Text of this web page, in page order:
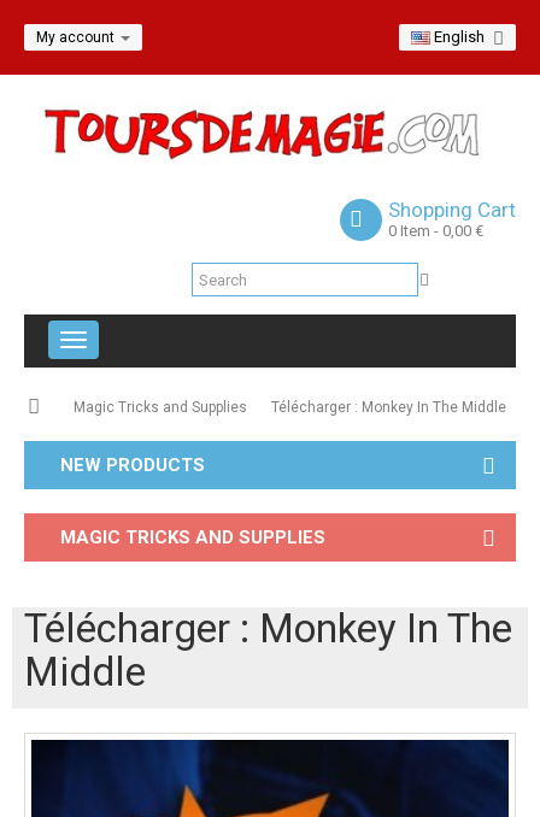
My account English
Shopping Cart
0 Item - 0,00 €
Toggle
navigation
Magic Tricks and Supplies Télécharger : Monkey In The Middle
NEW PRODUCTS
MAGIC TRICKS AND SUPPLIES
Télécharger : Monkey In The
Middle